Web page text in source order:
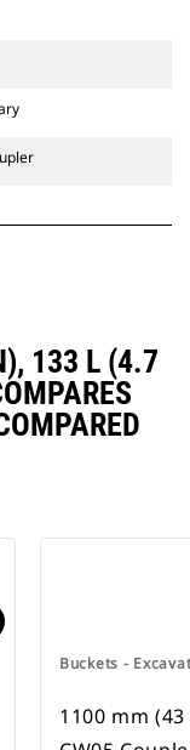
133 L (4.7
Buckets -
1100 mm